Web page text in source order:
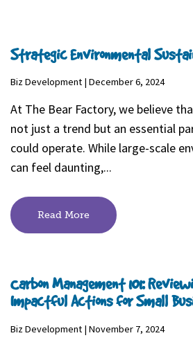
Strategic Environmental
Biz Development | December 6, 2024
At The Bear Factory, we believe
not just a trend but an essential
could operate. While large-scale
can feel daunting,...
Read More
Carbon Management 101:
Impactful Actions for Small
Biz Development | November 7, 2024